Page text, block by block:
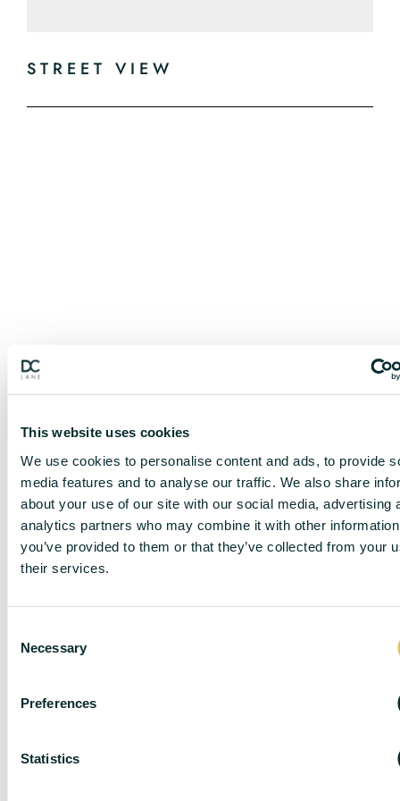
This website uses cookies
We use cookies to personalise content and ads, to provide
media features and to analyse our traffic. We also share
about your use of our site with our social media, advertising
analytics partners who may combine it with other
you’ve provided to them or that they’ve collected from your
their services.
Necessary
Preferences
Statistics
STREET VIEW
DISCLAIMER
and descriptions, however, these are intended only as
personal inspection.
do not constitute, any part of a contract. Nothing in